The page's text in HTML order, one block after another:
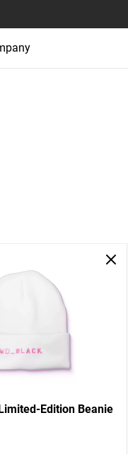
Edition Beanie